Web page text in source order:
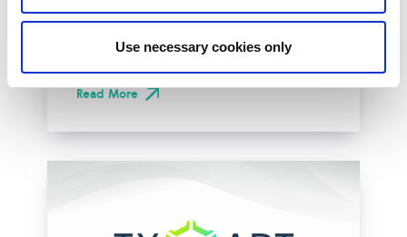
Use necessary cookies only
LINX is delighted to announce the successful
deployment of OpenBGPD on our LON1
route-servers. A milestone that completes
Read More